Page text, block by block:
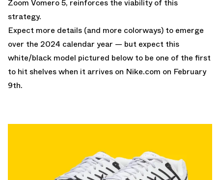
Zoom Vomero 5, reinforces the viability of this
strategy.
Expect more details (and more colorways) to emerge
over the 2024 calendar year — but expect this
white/black model pictured below to be one of the first
to hit shelves when it arrives on Nike.com on February
9th.